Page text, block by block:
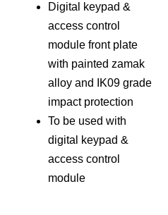
Digital keypad &
access control
module front plate
with painted zamak
alloy and IK09 grade
impact protection
To be used with
digital keypad &
access control
module